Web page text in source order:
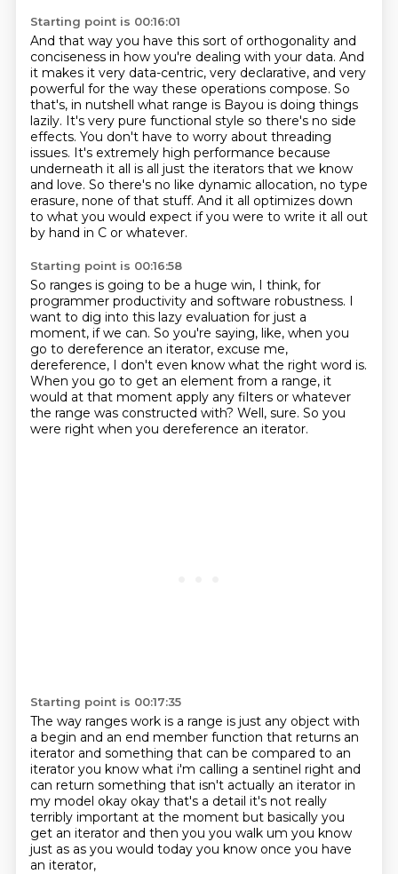
Starting point is 00:16:01
And that way you have this sort of orthogonality and
conciseness in how you're dealing with your data. And
it makes it very data-centric, very declarative, and very
powerful for the way these operations compose. So
that's, in nutshell what range is Bayou is doing things
lazily. It's very pure functional style so there's no side
effects. You don't have to worry about threading
issues. It's extremely high performance because
underneath it all is all just the iterators that we know
and love. So there's no like dynamic allocation, no type
erasure, none of that stuff. And it all optimizes down
to what you would expect if you were to write it all out
by hand in C or whatever.
Starting point is 00:16:58
So ranges is going to be a huge win, I think, for
programmer productivity and software robustness. I
want to dig into this lazy evaluation for just a
moment, if we can. So you're saying, like, when you
go to dereference an iterator, excuse me,
dereference, I don't even know what the right word is.
When you go to get an element from a range, it
would at that moment apply any filters or whatever
the range was constructed with? Well, sure. So you
were right when you dereference an iterator.
Starting point is 00:17:35
The way ranges work is a range is just any object with
a begin and an end member function that returns an
iterator and something that can be compared to an
iterator you know what i'm calling a sentinel right and
can return something that isn't actually an iterator in
my model okay okay that's a detail it's not really
terribly important at the moment but basically you
get an iterator and then you you walk um you know
just as as you would today you know once you have
an iterator,